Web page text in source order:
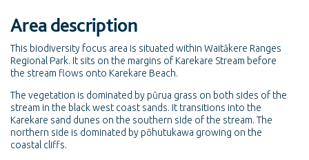
Area description
This biodiversity focus area is situated within Waitākere Ranges
Regional Park. It sits on the margins of Karekare Stream before
the stream flows onto Karekare Beach.
The vegetation is dominated by pūrua grass on both sides of the
stream in the black west coast sands. It transitions into the
Karekare sand dunes on the southern side of the stream. The
northern side is dominated by pōhutukawa growing on the
coastal cliffs.